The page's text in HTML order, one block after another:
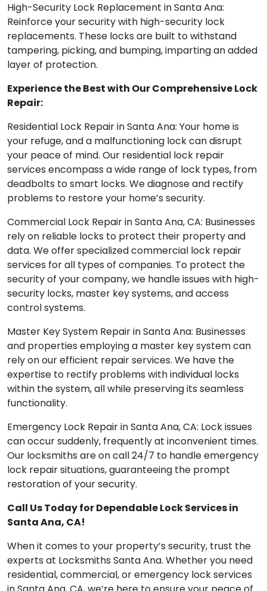
High-Security Lock Replacement in Santa Ana:
Reinforce your security with high-security lock
replacements. These locks are built to withstand
tampering, picking, and bumping, imparting an added
layer of protection.
Experience the Best with Our Comprehensive Lock
Repair:
Residential Lock Repair in Santa Ana: Your home is
your refuge, and a malfunctioning lock can disrupt
your peace of mind. Our residential lock repair
services encompass a wide range of lock types, from
deadbolts to smart locks. We diagnose and rectify
problems to restore your home’s security.
Commercial Lock Repair in Santa Ana, CA: Businesses
rely on reliable locks to protect their property and
data. We offer specialized commercial lock repair
services for all types of companies. To protect the
security of your company, we handle issues with high-
security locks, master key systems, and access
control systems.
Master Key System Repair in Santa Ana: Businesses
and properties employing a master key system can
rely on our efficient repair services. We have the
expertise to rectify problems with individual locks
within the system, all while preserving its seamless
functionality.
Emergency Lock Repair in Santa Ana, CA: Lock issues
can occur suddenly, frequently at inconvenient times.
Our locksmiths are on call 24/7 to handle emergency
lock repair situations, guaranteeing the prompt
restoration of your security.
Call Us Today for Dependable Lock Services in
Santa Ana, CA!
When it comes to your property’s security, trust the
experts at Locksmiths Santa Ana. Whether you need
residential, commercial, or emergency lock services